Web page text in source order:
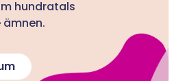
hundratals